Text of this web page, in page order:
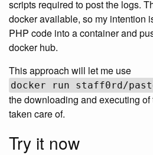
scripts required to post the logs.
docker available, so my intention
PHP code into a container and
docker hub.
This approach will let me use
docker run staff0rd/
the downloading and executing
taken care of.
Try it now